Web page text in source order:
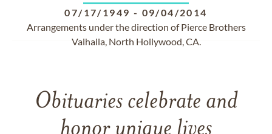
07/17/1949 - 09/04/2014
Arrangements under the direction of Pierce Brothers
Valhalla, North Hollywood, CA.
Obituaries celebrate and